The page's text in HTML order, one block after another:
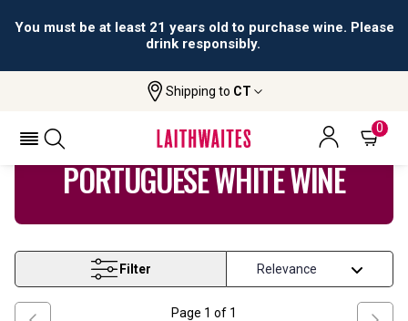
You must be at least 21 years old to purchase wine. Please
drink responsibly.
Shipping to CT
0
Portuguese White Wine
PORTUGUESE WHITE WINE
Filter
Page 1 of 1